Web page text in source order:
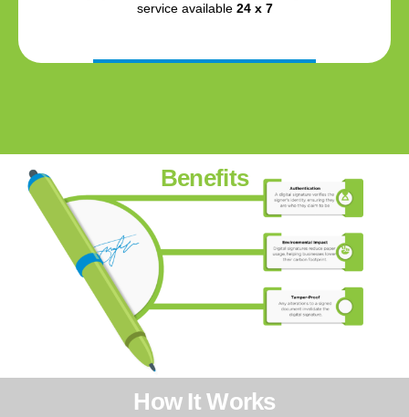
service available 24 x 7
Benefits
How It Works